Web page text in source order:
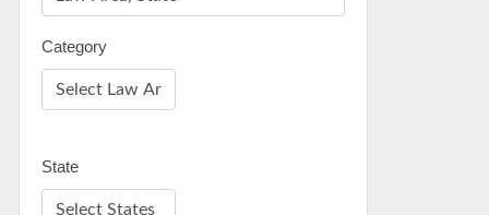
Category
State